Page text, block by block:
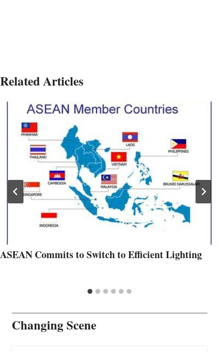
Related Articles
ASEAN Commits to Switch to Efficient Lighting
Changing Scene